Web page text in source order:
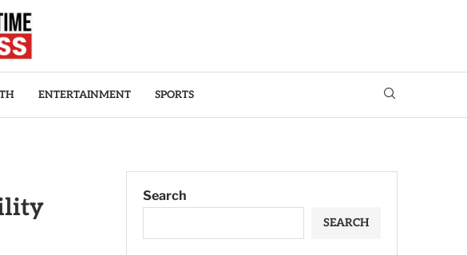
ENTERTAINMENT SPORTS
Search
SEARCH